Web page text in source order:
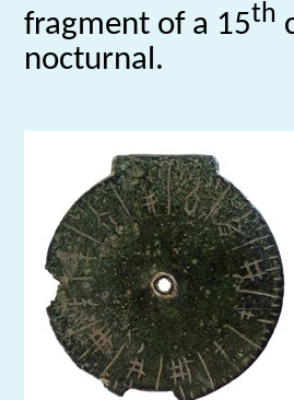
fragment of a 15th
nocturnal.